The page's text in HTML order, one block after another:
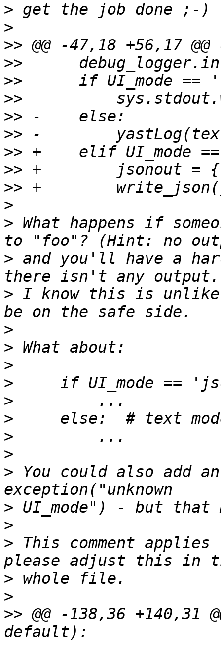
>
>
>>
>>
>>
>>
>>
>>
>>
>>
>>
>
> What happens if
> and you'll have a
> I know this is
>
>
>
>
>
>
>
>
> You could also add
>
>
> This comment
>
>
>> @@ -138,36 +140,31